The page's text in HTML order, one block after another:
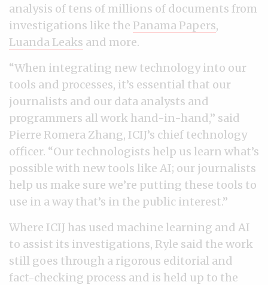
analysis of tens of millions of documents from
investigations like the Panama Papers,
Luanda Leaks and more.
“When integrating new technology into our
tools and processes, it’s essential that our
journalists and our data analysts and
programmers all work hand-in-hand,” said
Pierre Romera Zhang, ICIJ’s chief technology
officer. “Our technologists help us learn what’s
possible with new tools like AI; our journalists
help us make sure we’re putting these tools to
use in a way that’s in the public interest.”
Where ICIJ has used machine learning and AI
to assist its investigations, Ryle said the work
still goes through a rigorous editorial and
fact-checking process and is held up to the